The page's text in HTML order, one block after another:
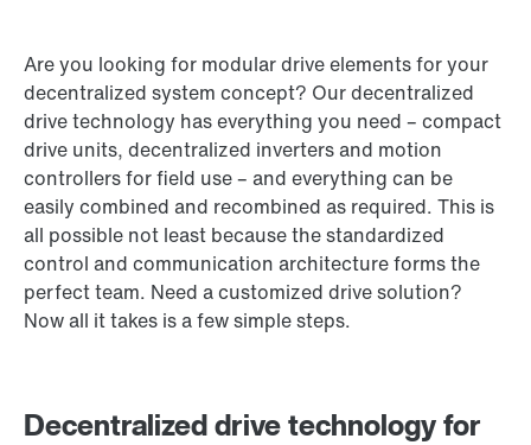
Are you looking for modular drive elements for your
decentralized system concept? Our decentralized
drive technology has everything you need – compact
drive units, decentralized inverters and motion
controllers for field use – and everything can be
easily combined and recombined as required. This is
all possible not least because the standardized
control and communication architecture forms the
perfect team. Need a customized drive solution?
Now all it takes is a few simple steps.
Decentralized drive technology for